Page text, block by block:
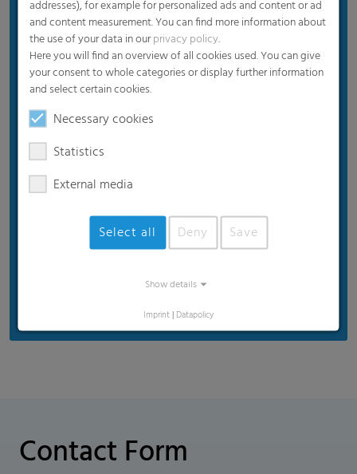
Diffuse interior illumination
Long-term UV protection
Extreme durability
Easy recycling (100% PE)
Contact Form
addresses), for example for personalized ads and content or ad
and content measurement. You can find more information about
the use of your data in ourprivacy policy.
Here you will find an overview of all cookies used. You can give
your consent to whole categories or display further information
and select certain cookies.
Necessary cookies
Statistics
External media
Select all Deny Save
Show details
Imprint | Datapolicy